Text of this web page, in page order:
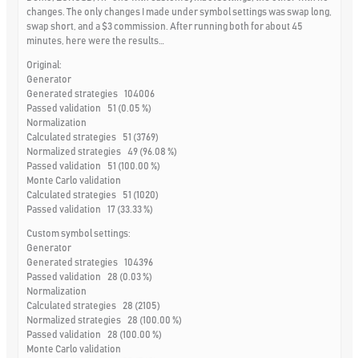
changes. The only changes I made under symbol settings was swap long,
swap short, and a $3 commission. After running both for about 45
minutes, here were the results…
Original:
Generator
Generated strategies 104006
Passed validation 51 (0.05 %)
Normalization
Calculated strategies 51 (3769)
Normalized strategies 49 (96.08 %)
Passed validation 51 (100.00 %)
Monte Carlo validation
Calculated strategies 51 (1020)
Passed validation 17 (33.33 %)
Custom symbol settings:
Generator
Generated strategies 104396
Passed validation 28 (0.03 %)
Normalization
Calculated strategies 28 (2105)
Normalized strategies 28 (100.00 %)
Passed validation 28 (100.00 %)
Monte Carlo validation